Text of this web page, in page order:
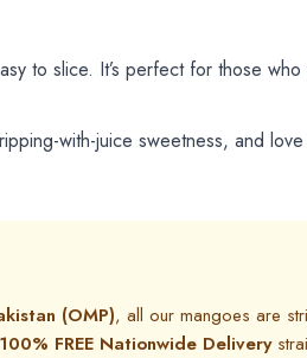
to slice. It’s perfect for those
with-juice sweetness, and
(OMP), all our mangoes are
100% FREE Nationwide Delivery